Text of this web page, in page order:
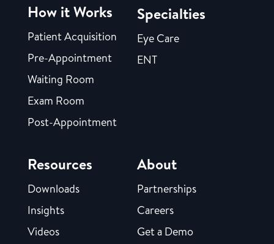
How it Works
Patient Acquisition
Pre-Appointment
Waiting Room
Exam Room
Post-Appointment
Specialties
Eye Care
ENT
Resources
Downloads
Insights
Videos
About
Partnerships
Careers
Get a Demo